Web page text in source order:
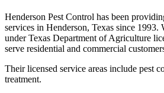
Henderson Pest Control has been
services in Henderson, Texas since 1993.
under Texas Department of Agriculture
serve residential and commercial
Their licensed service areas include pest
treatment.